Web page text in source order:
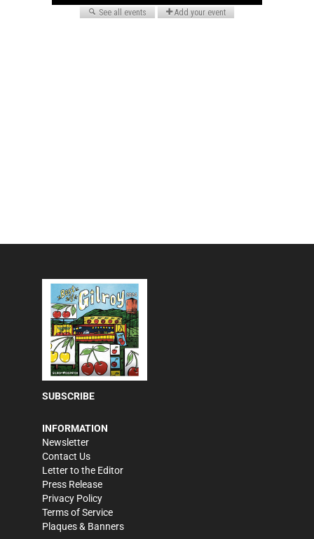
SUBSCRIBE
INFORMATION
Newsletter
Contact Us
Letter to the Editor
Press Release
Privacy Policy
Terms of Service
Plaques & Banners